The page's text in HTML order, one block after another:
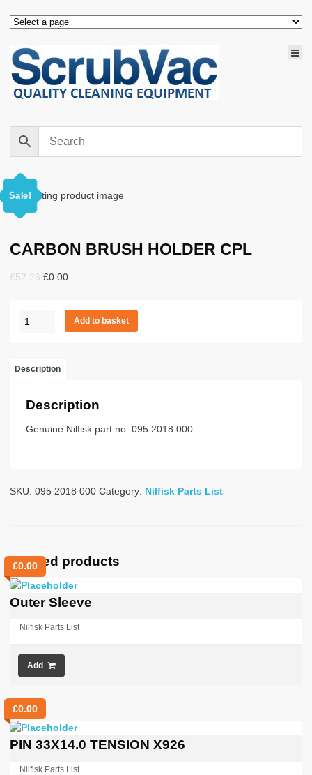
Sale!
CARBON BRUSH HOLDER CPL
£52.26 Original
£52.26.
£0.00Current
£0.00.
CARBON
quantity
Add to basket
Description
Description
Genuine Nilfisk part no. 095 2018 000
SKU: 095 2018 000 Category: Nilfisk Parts List
Related products
£0.00
Outer Sleeve
Nilfisk Parts List
Add
£0.00
PIN 33X14.0 TENSION X926
Nilfisk Parts List